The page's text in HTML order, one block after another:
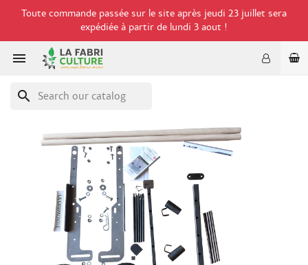
Toute commande passée sur le site après jeudi 23 juillet sera
expédiée à partir de lundi 3 aout !

search